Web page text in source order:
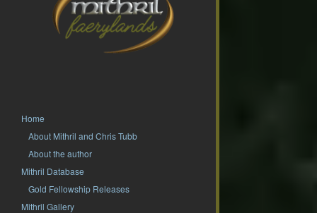
Home
About Mithril and Chris Tubb
About the author
Mithril Database
Gold Fellowship Releases
Mithril Gallery